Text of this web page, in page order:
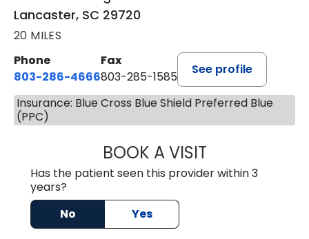
Lancaster, SC 29720
20 MILES
Phone
803-286-4666
Fax
803-285-1585
See profile
Insurance: Blue Cross Blue Shield Preferred Blue
(PPC)
BOOK A VISITCRISTY L.
Has the patient seen this provider within 3
years?
No
Yes